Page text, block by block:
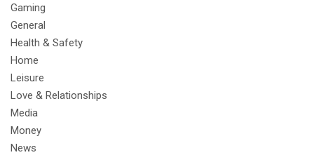
Gaming
General
Health & Safety
Home
Leisure
Love & Relationships
Media
Money
News